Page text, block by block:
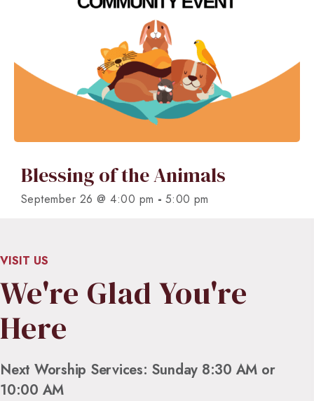
Blessing of the Animals
September 26 @ 4:00 pm - 5:00 pm
VISIT US
We're Glad You're
Here
Next Worship Services: Sunday 8:30 AM or
10:00 AM